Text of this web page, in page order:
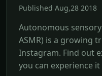
Published Aug,28
Autonomous
ASMR) is a growing
Instagram. Find out
you can experience